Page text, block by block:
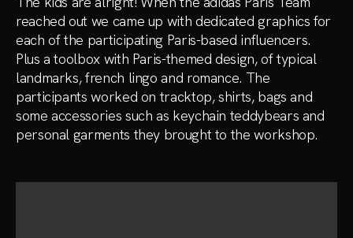
reached out we came up with dedicated graphics for
each of the participating Paris-based influencers.
Plus a toolbox with Paris-themed design, of typical
landmarks, french lingo and romance. The
participants worked on tracktop, shirts, bags and
some accessories such as keychain teddybears and
personal garments they brought to the workshop.